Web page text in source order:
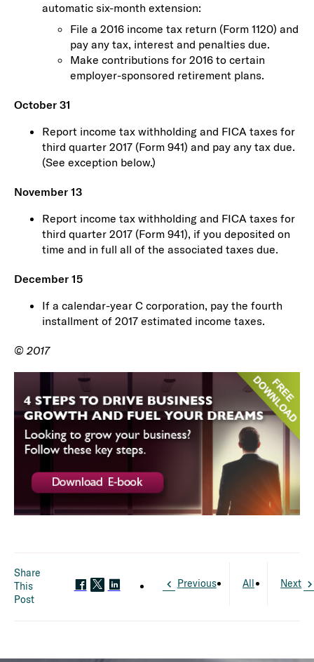
automatic six-month extension:
File a 2016 income tax return (Form 1120) and
pay any tax, interest and penalties due.
Make contributions for 2016 to certain
employer-sponsored retirement plans.
October 31
Report income tax withholding and FICA taxes for
third quarter 2017 (Form 941) and pay any tax due.
(See exception below.)
November 13
Report income tax withholding and FICA taxes for
third quarter 2017 (Form 941), if you deposited on
time and in full all of the associated taxes due.
December 15
If a calendar-year C corporation, pay the fourth
installment of 2017 estimated income taxes.
© 2017
Share
This
Post
Previous All Next